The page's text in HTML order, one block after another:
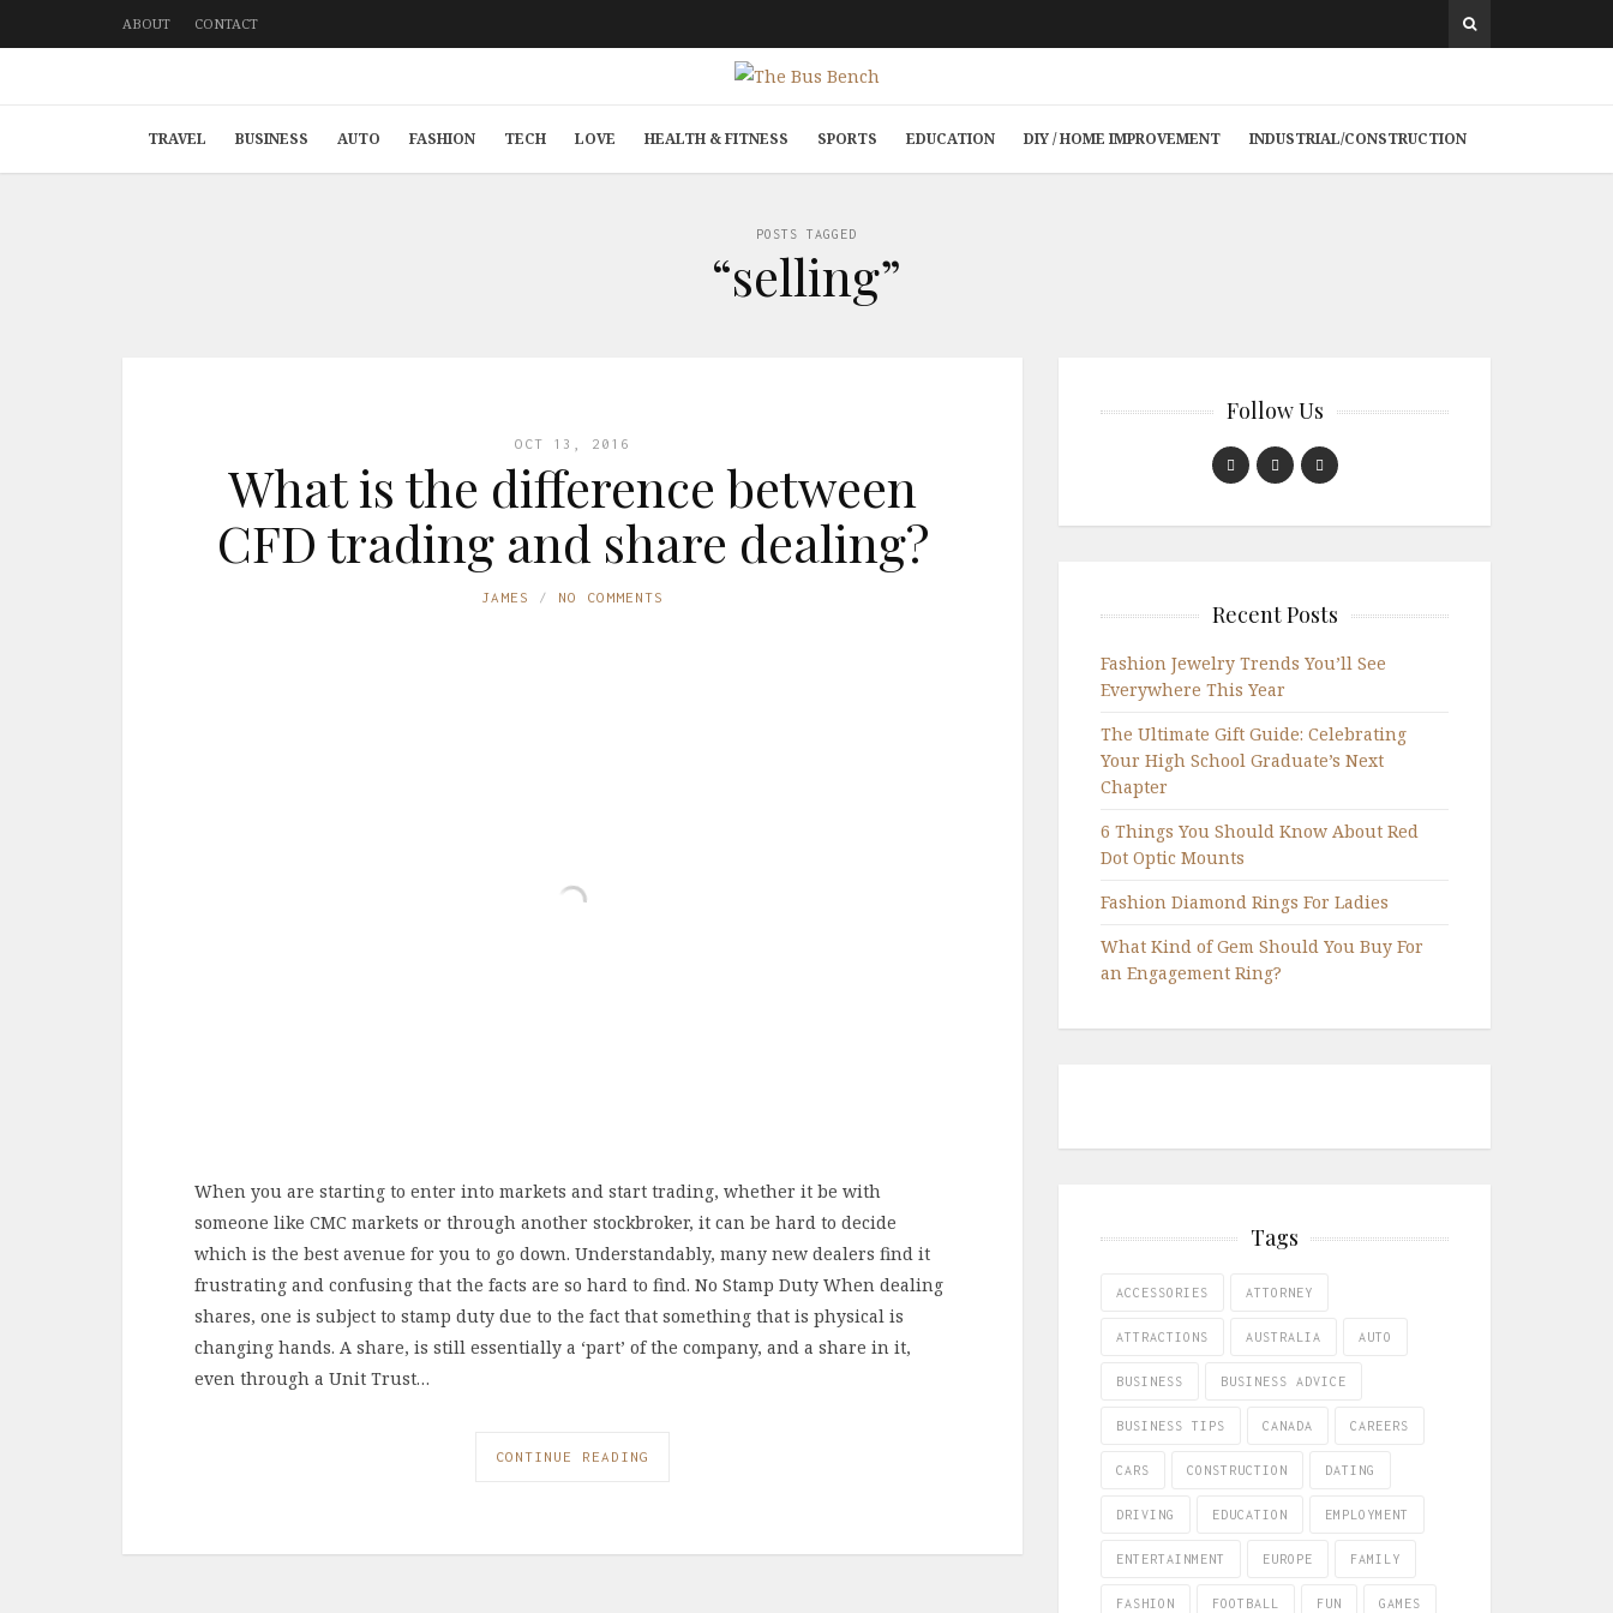
ABOUT CONTACT
TRAVEL BUSINESS AUTO FASHION TECH LOVE HEALTH & FITNESS SPORTS EDUCATION DIY / HOME IMPROVEMENT INDUSTRIAL/CONSTRUCTION
POSTS TAGGED
“selling”
OCT 13, 2016
What is the difference between
CFD trading and share dealing?
JAMES NO COMMENTS
When you are starting to enter into markets and start trading, whether it be with
someone like CMC markets or through another stockbroker, it can be hard to decide
which is the best avenue for you to go down. Understandably, many new dealers find it
frustrating and confusing that the facts are so hard to find. No Stamp Duty When dealing
shares, one is subject to stamp duty due to the fact that something that is physical is
changing hands. A share, is still essentially a ‘part’ of the company, and a share in it,
even through a Unit Trust…
CONTINUE READING
Follow Us
Recent Posts
Fashion Jewelry Trends You’ll See
Everywhere This Year
The Ultimate Gift Guide: Celebrating
Your High School Graduate’s Next
Chapter
6 Things You Should Know About Red
Dot Optic Mounts
Fashion Diamond Rings For Ladies
What Kind of Gem Should You Buy For
an Engagement Ring?
Tags
ACCESSORIES ATTORNEY
ATTRACTIONS AUSTRALIA AUTO
BUSINESS BUSINESS ADVICE
BUSINESS TIPS CANADA CAREERS
CARS CONSTRUCTION DATING
DRIVING EDUCATION EMPLOYMENT
ENTERTAINMENT EUROPE FAMILY
FASHION FOOTBALL FUN GAMES